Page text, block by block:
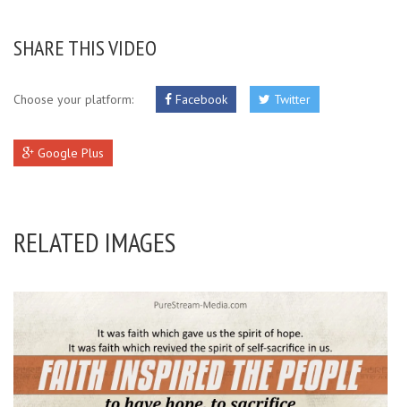
SHARE THIS VIDEO
Choose your platform: Facebook Twitter
Google Plus
RELATED IMAGES